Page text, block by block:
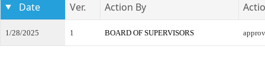
Date Ver. Action By
1/28/2025 1 BOARD OF SUPERVISORS